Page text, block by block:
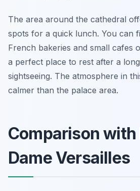
The area around the cathedral
spots for a quick lunch. You can
French bakeries and small cafes
a perfect place to rest after a
sightseeing. The atmosphere in
calmer than the palace area.
Comparison with
Dame Versailles